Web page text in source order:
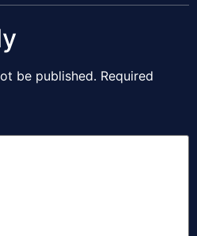
be published. Required